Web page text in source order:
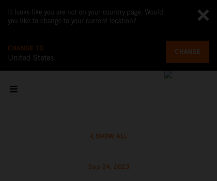
It looks like you are not on your country page. Would
you like to change to your current location?
CHANGE TO
United States
CHANGE
SHOW ALL
Sep 24, 2023